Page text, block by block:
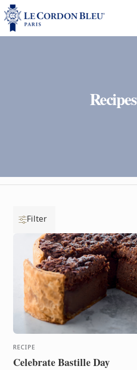
Recipes
Filter
RECIPE
Celebrate Bastille Day